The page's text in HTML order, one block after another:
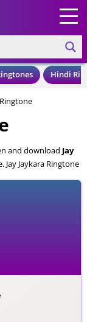
Hindi
and download Jay
Jaykara Ringtone
with all